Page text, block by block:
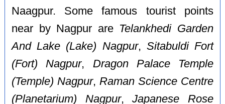
Naagpur. Some famous tourist points
near by Nagpur are Telankhedi Garden
And Lake (Lake) Nagpur, Sitabuldi Fort
(Fort) Nagpur, Dragon Palace Temple
(Temple) Nagpur, Raman Science Centre
(Planetarium) Nagpur,Japanese Rose